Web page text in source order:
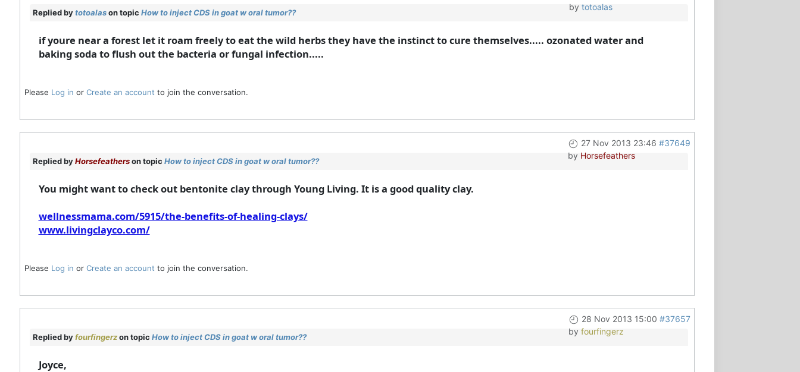
by totoalas
Replied bytotoalason topic How to inject CDS in goat w oral tumor??
if youre near a forest let it roam freely to eat the wild herbs they have the instinct to cure themselves..... ozonated water and
baking soda to flush out the bacteria or fungal infection.....
Please Log in or Create an account to join the conversation.
27 Nov 2013 23:46 #37649
by Horsefeathers
Replied byHorsefeatherson topic How to inject CDS in goat w oral tumor??
You might want to check out bentonite clay through Young Living. It is a good quality clay.
wellnessmama.com/5915/the-benefits-of-healing-clays/
www.livingclayco.com/
Please Log in or Create an account to join the conversation.
28 Nov 2013 15:00 #37657
by fourfingerz
Replied byfourfingerzon topic How to inject CDS in goat w oral tumor??
Joyce,